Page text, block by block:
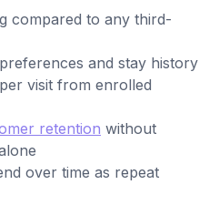
compared to any third-
and stay history
visit from enrolled
retention without
over time as repeat